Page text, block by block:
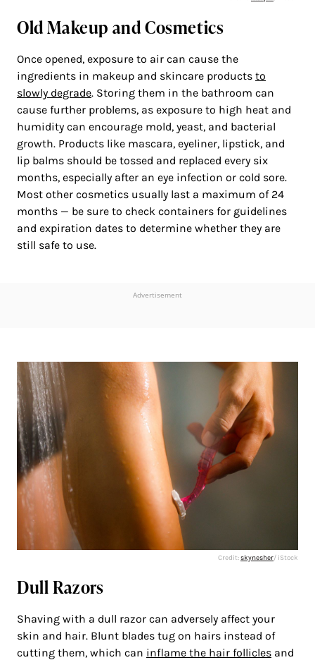
Old Makeup and Cosmetics
Once opened, exposure to air can cause the
ingredients in makeup and skincare products to
slowly degrade. Storing them in the bathroom can
cause further problems, as exposure to high heat and
humidity can encourage mold, yeast, and bacterial
growth. Products like mascara, eyeliner, lipstick, and
lip balms should be tossed and replaced every six
months, especially after an eye infection or cold sore.
Most other cosmetics usually last a maximum of 24
months — be sure to check containers for guidelines
and expiration dates to determine whether they are
still safe to use.
Advertisement
Credit:skynesher/ iStock
Dull Razors
Shaving with a dull razor can adversely affect your
skin and hair. Blunt blades tug on hairs instead of
cutting them, which can inflame the hair follicles and